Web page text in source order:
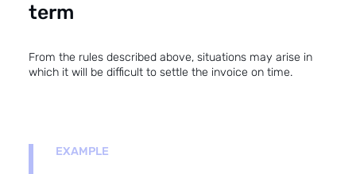
term
From the rules described above, situations may arise in
which it will be difficult to settle the invoice on time.
EXAMPLE